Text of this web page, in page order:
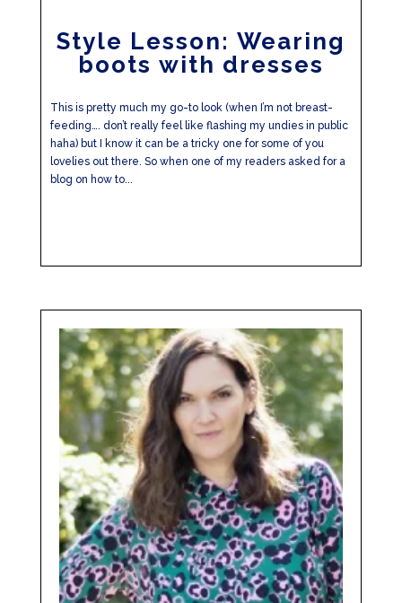
Style Lesson: Wearing
boots with dresses
This is pretty much my go-to look (when I’m not breast-
feeding…. don’t really feel like flashing my undies in public
haha) but I know it can be a tricky one for some of you
lovelies out there. So when one of my readers asked for a
blog on how to...